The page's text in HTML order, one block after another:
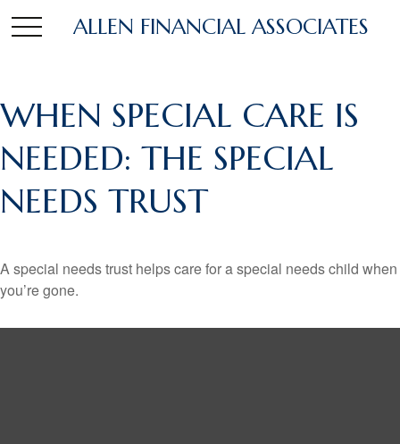
ALLEN FINANCIAL ASSOCIATES
WHEN SPECIAL CARE IS
NEEDED: THE SPECIAL
NEEDS TRUST
A special needs trust helps care for a special needs child when
you’re gone.